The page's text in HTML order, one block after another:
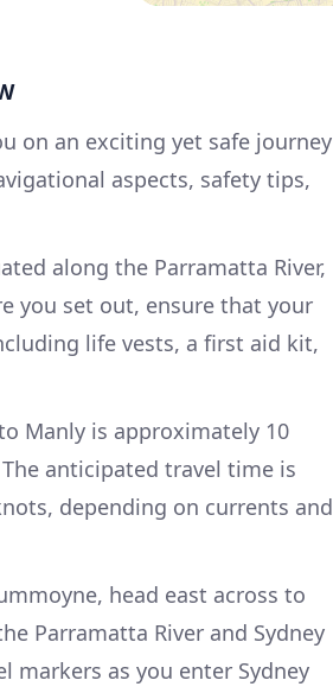
on an exciting yet safe journey
aspects, safety tips,
along the Parramatta River,
you set out, ensure that your
life vests, a first aid kit,
Manly is approximately 10
anticipated travel time is
depending on currents and
head east across to
Parramatta River and Sydney
markers as you enter Sydney